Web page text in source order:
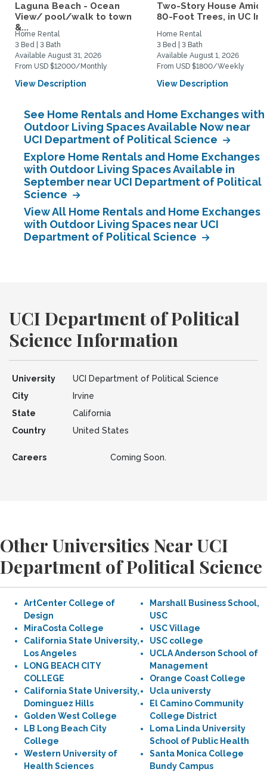
Laguna Beach - Ocean
View/ pool/walk to town
&...
Home Rental
3 Bed | 3 Bath
Available August 31, 2026
From USD $12000/Monthly
View Description
Two-Story House
80-Foot Trees, in UC
Home Rental
3 Bed | 3 Bath
Available August 1, 2026
From USD $1800/Weekly
View Description
See Home Rentals and Home Exchanges with
Outdoor Living Spaces Available Now near
UCI Department of Political Science
Explore Home Rentals and Home Exchanges
with Outdoor Living Spaces Available in
September near UCI Department of Political
Science
View All Home Rentals and Home Exchanges
with Outdoor Living Spaces near UCI
Department of Political Science
UCI Department of Political
Science Information
University
UCI Department of Political Science
City
Irvine
State
California
Country
United States
Careers Coming Soon.
Other Universities Near UCI
Department of Political Science
ArtCenter College of
Design
MiraCosta College
California State University,
Los Angeles
LONG BEACH CITY
COLLEGE
California State University,
Dominguez Hills
Golden West College
LB Long Beach City
College
Western University of
Health Sciences
Marshall Business School,
USC
USC Village
USC college
UCLA Anderson School of
Management
Orange Coast College
Ucla universty
El Camino Community
College District
Loma Linda University
School of Public Health
Santa Monica College
Bundy Campus